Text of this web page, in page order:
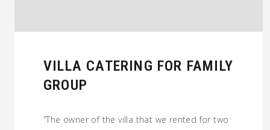
VILLA CATERING FOR FAMILY
GROUP
“The owner of the villa that we rented for two